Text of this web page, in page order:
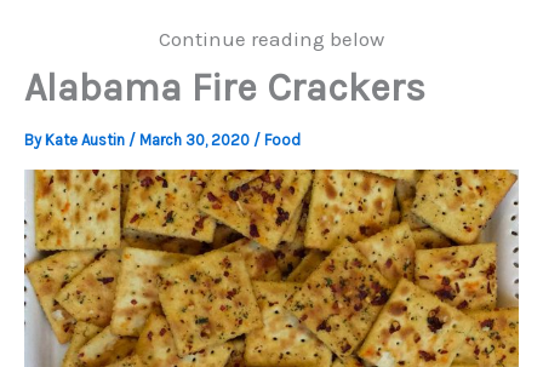
Continue reading below
Alabama Fire Crackers
By Kate Austin / March 30, 2020 / Food